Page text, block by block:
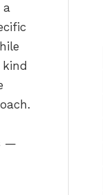
a
—